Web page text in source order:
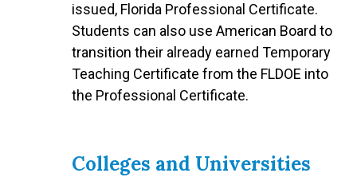
issued, Florida Professional Certificate.
Students can also use American Board to
transition their already earned Temporary
Teaching Certificate from the FLDOE into
the Professional Certificate.
Colleges and Universities